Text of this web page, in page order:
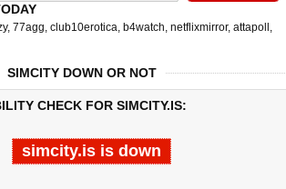
, 77agg, club10erotica, b4watch, netflixmirror, attapoll ,
SIMCITY DOWN OR NOT
CHECK FOR SIMCITY.IS:
simcity.is is down